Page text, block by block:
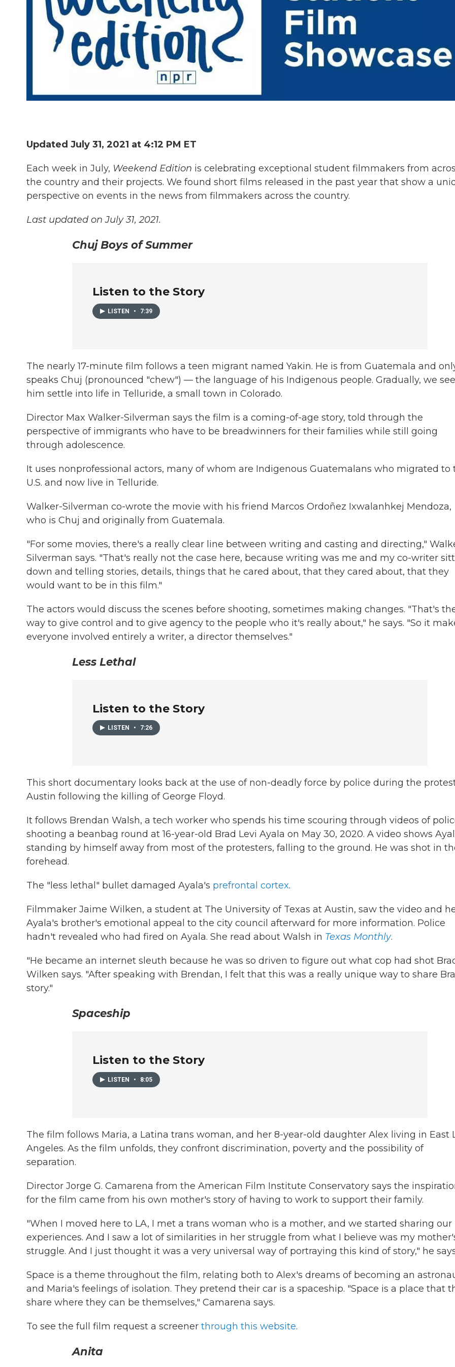
Updated July 31, 2021 at 4:12 PM ET
Each week in July, Weekend Edition is celebrating exceptional student filmmakers from
the country and their projects. We found short films released in the past year that show a
perspective on events in the news from filmmakers across the country.
Last updated on July 31, 2021.
Chuj Boys of Summer
Listen to the Story
LISTEN • 7:39
The nearly 17-minute film follows a teen migrant named Yakin. He is from Guatemala and
speaks Chuj (pronounced "chew") — the language of his Indigenous people. Gradually, we see
him settle into life in Telluride, a small town in Colorado.
Director Max Walker-Silverman says the film is a coming-of-age story, told through the
perspective of immigrants who have to be breadwinners for their families while still going
through adolescence.
It uses nonprofessional actors, many of whom are Indigenous Guatemalans who migrated to
U.S. and now live in Telluride.
Walker-Silverman co-wrote the movie with his friend Marcos Ordoñez Ixwalanhkej Mendoza,
who is Chuj and originally from Guatemala.
"For some movies, there's a really clear line between writing and casting and directing,"
Silverman says. "That's really not the case here, because writing was me and my co-writer
down and telling stories, details, things that he cared about, that they cared about, that they
would want to be in this film."
The actors would discuss the scenes before shooting, sometimes making changes. "That's
way to give control and to give agency to the people who it's really about," he says. "So it
everyone involved entirely a writer, a director themselves."
Less Lethal
Listen to the Story
LISTEN • 7:26
This short documentary looks back at the use of non-deadly force by police during the
Austin following the killing of George Floyd.
It follows Brendan Walsh, a tech worker who spends his time scouring through videos of
shooting a beanbag round at 16-year-old Brad Levi Ayala on May 30, 2020. A video shows
standing by himself away from most of the protesters, falling to the ground. He was shot in
forehead.
The "less lethal" bullet damaged Ayala's prefrontal cortex.
Filmmaker Jaime Wilken, a student at The University of Texas at Austin, saw the video and
Ayala's brother's emotional appeal to the city council afterward for more information. Police
hadn't revealed who had fired on Ayala. She read about Walsh in Texas Monthly.
"He became an internet sleuth because he was so driven to figure out what cop had shot
Wilken says. "After speaking with Brendan, I felt that this was a really unique way to share
story."
Spaceship
Listen to the Story
LISTEN • 8:05
The film follows Maria, a Latina trans woman, and her 8-year-old daughter Alex living in East
Angeles. As the film unfolds, they confront discrimination, poverty and the possibility of
separation.
Director Jorge G. Camarena from the American Film Institute Conservatory says the
for the film came from his own mother's story of having to work to support their family.
"When I moved here to LA, I met a trans woman who is a mother, and we started sharing our
experiences. And I saw a lot of similarities in her struggle from what I believe was my
struggle. And I just thought it was a very universal way of portraying this kind of story," he
Space is a theme throughout the film, relating both to Alex's dreams of becoming an
and Maria's feelings of isolation. They pretend their car is a spaceship. "Space is a place that
share where they can be themselves," Camarena says.
To see the full film request a screener through this website.
Anita